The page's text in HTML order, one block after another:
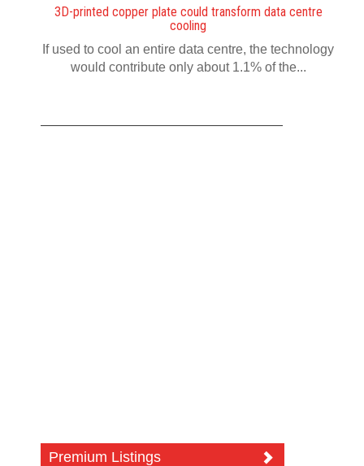
3D-printed copper plate could transform data centre
cooling
If used to cool an entire data centre, the technology
would contribute only about 1.1% of the...
Premium Listings